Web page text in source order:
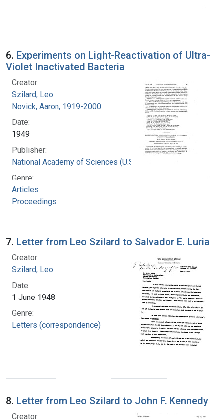
6. Experiments on Light-Reactivation of Ultra-
Violet Inactivated Bacteria
Creator:
Szilard, Leo
Novick, Aaron, 1919-2000
Date:
1949
Publisher:
National Academy of Sciences (U.S.)
Genre:
Articles
Proceedings
7. Letter from Leo Szilard to Salvador E. Luria
Creator:
Szilard, Leo
Date:
1 June 1948
Genre:
Letters (correspondence)
8. Letter from Leo Szilard to John F. Kennedy
Creator: